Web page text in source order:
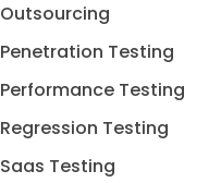
Outsourcing
Penetration Testing
Performance Testing
Regression Testing
Saas Testing